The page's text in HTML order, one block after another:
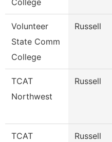
College
Volunteer
State Comm
College
Russell
TCAT
Northwest
Russell
TCAT
Russell